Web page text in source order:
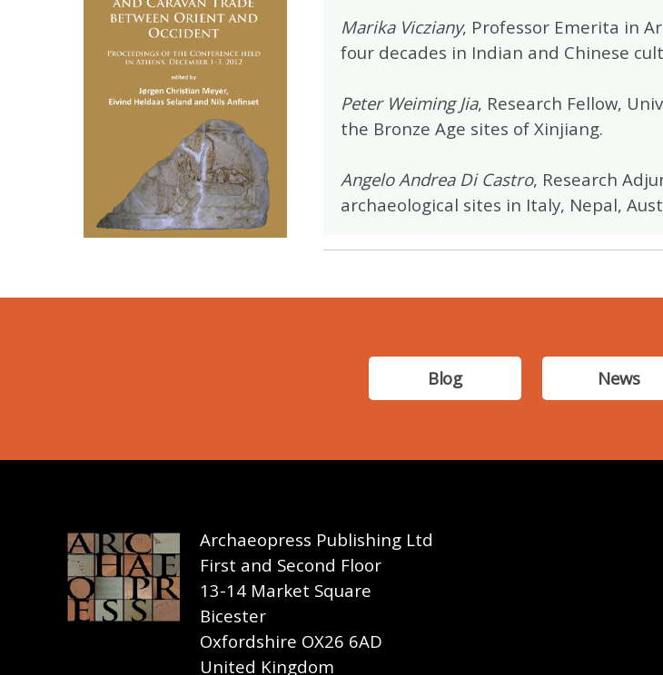
Marika Vicziany, Professor Emerita in
four decades in Indian and Chinese
Peter Weiming Jia, Research Fellow,
the Bronze Age sites of Xinjiang.
Angelo Andrea Di Castro, Research
archaeological sites in Italy, Nepal,
Blog News
Archaeopress Publishing Ltd
First and Second Floor
13-14 Market Square
Bicester
Oxfordshire OX26 6AD
United Kingdom